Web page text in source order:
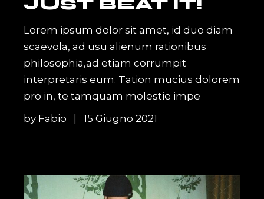
JUST BEAT IT!
Lorem ipsum dolor sit amet, id duo diam
scaevola, ad usu alienum rationibus
philosophia,ad etiam corrumpit
interpretaris eum. Tation mucius dolorem
pro in, te tamquam molestie impe
by Fabio 15 Giugno 2021